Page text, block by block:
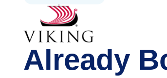
Already